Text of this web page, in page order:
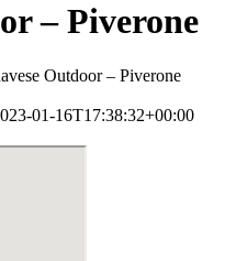
– Piverone
Outdoor – Piverone
01-16T17:38:32+00:00